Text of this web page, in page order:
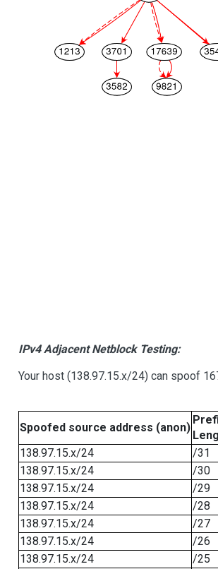
IPv4 Adjacent Netblock Testing:
Your host (138.97.15.x/24) can spoof
Spoofed source address (anon)
138.97.15.x/24
/31
138.97.15.x/24
/30
138.97.15.x/24
/29
138.97.15.x/24
/28
138.97.15.x/24
/27
138.97.15.x/24
/26
138.97.15.x/24
/25